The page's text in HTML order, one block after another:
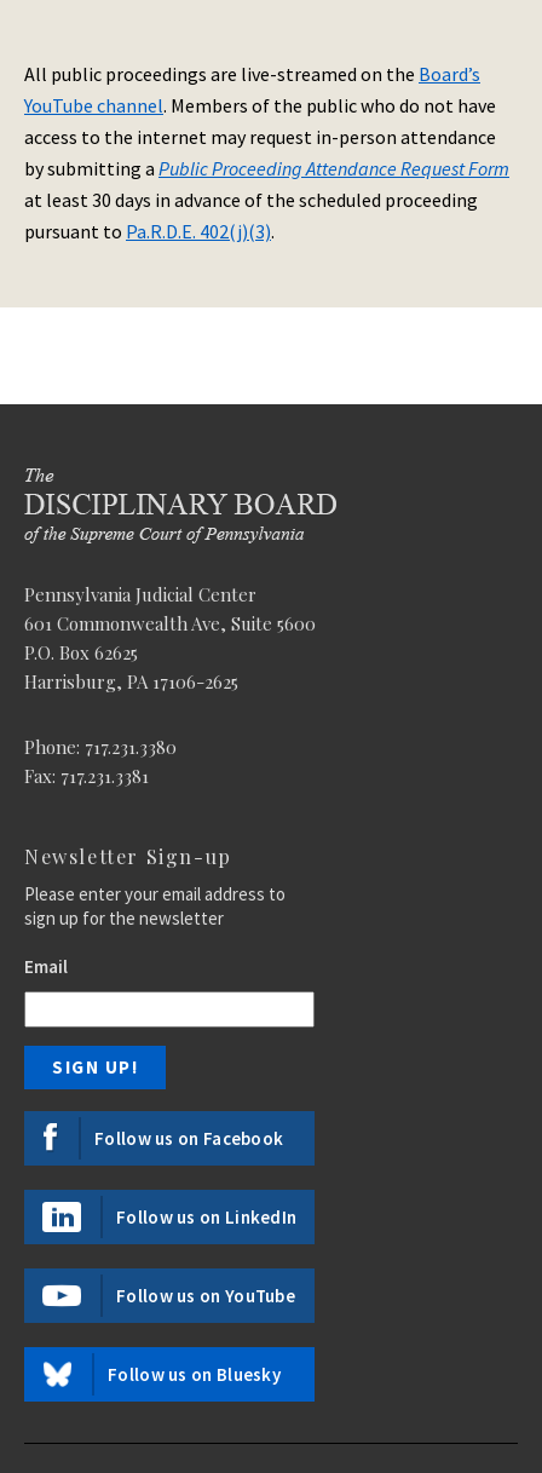
All public proceedings are live-streamed on the Board’s
YouTube channel. Members of the public who do not have
access to the internet may request in-person attendance
by submitting a Public Proceeding Attendance Request Form
at least 30 days in advance of the scheduled proceeding
pursuant to Pa.R.D.E. 402(j)(3).
Pennsylvania Judicial Center
601 Commonwealth Ave, Suite 5600
P.O. Box 62625
Harrisburg, PA 17106-2625
Phone: 717.231.3380
Fax: 717.231.3381
Newsletter Sign-up
Please enter your email address to
sign up for the newsletter
Email
Follow us on Facebook
Follow us on LinkedIn
Follow us on YouTube
Follow us on Bluesky